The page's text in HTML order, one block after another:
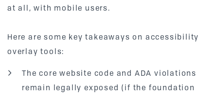
at all, with mobile users.
Here are some key takeaways on accessibility
overlay tools:
The core website code and ADA violations
remain legally exposed (if the foundation